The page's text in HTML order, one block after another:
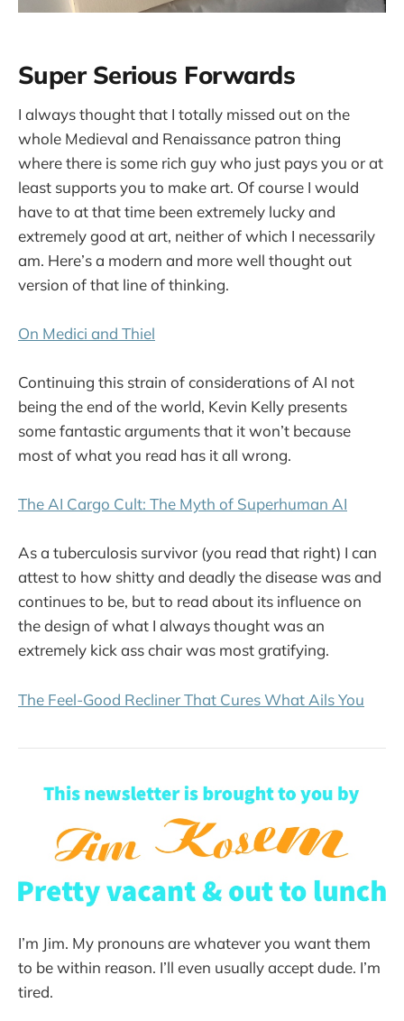
Super Serious Forwards
I always thought that I totally missed out on the
whole Medieval and Renaissance patron thing
where there is some rich guy who just pays you or at
least supports you to make art. Of course I would
have to at that time been extremely lucky and
extremely good at art, neither of which I necessarily
am. Here’s a modern and more well thought out
version of that line of thinking.
On Medici and Thiel
Continuing this strain of considerations of AI not
being the end of the world, Kevin Kelly presents
some fantastic arguments that it won’t because
most of what you read has it all wrong.
The AI Cargo Cult: The Myth of Superhuman AI
As a tuberculosis survivor (you read that right) I can
attest to how shitty and deadly the disease was and
continues to be, but to read about its influence on
the design of what I always thought was an
extremely kick ass chair was most gratifying.
The Feel-Good Recliner That Cures What Ails You
I’m Jim. My pronouns are whatever you want them
to be within reason. I’ll even usually accept dude. I’m
tired.